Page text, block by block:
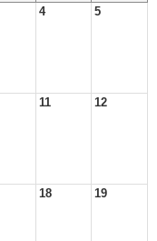
4 5
11 12
18 19